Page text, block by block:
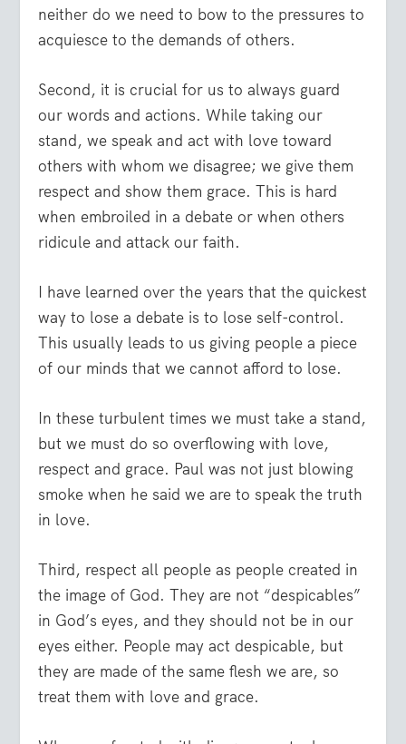
neither do we need to bow to the pressures to
acquiesce to the demands of others.
Second, it is crucial for us to always guard
our words and actions. While taking our
stand, we speak and act with love toward
others with whom we disagree; we give them
respect and show them grace. This is hard
when embroiled in a debate or when others
ridicule and attack our faith.
I have learned over the years that the quickest
way to lose a debate is to lose self-control.
This usually leads to us giving people a piece
of our minds that we cannot afford to lose.
In these turbulent times we must take a stand,
but we must do so overflowing with love,
respect and grace. Paul was not just blowing
smoke when he said we are to speak the truth
in love.
Third, respect all people as people created in
the image of God. They are not “despicables”
in God’s eyes, and they should not be in our
eyes either. People may act despicable, but
they are made of the same flesh we are, so
treat them with love and grace.